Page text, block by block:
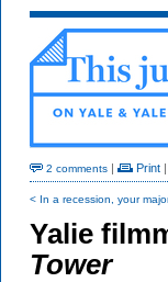
2 comments | Print |
< In a recession, your
Yalie
Tower